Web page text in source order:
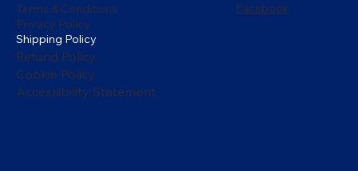
Terms & Conditions
Privacy Policy
Shipping Policy
Refund Policy
Cookie Policy
Accessibility Statement
Facebook